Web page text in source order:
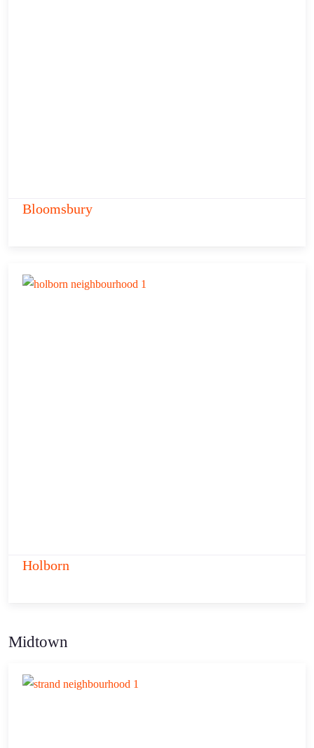
Bloomsbury
Holborn
Midtown